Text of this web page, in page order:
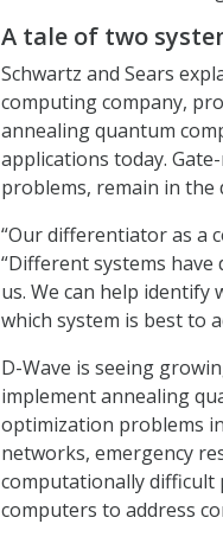
A tale of two
Schwartz and Sears
computing company,
annealing quantum
applications today.
problems, remain in the
“Our differentiator as a
“Different systems
us. We can help
which system is best to
D-Wave is seeing
implement annealing
optimization problems
networks, emergency
computationally difficult
computers to address